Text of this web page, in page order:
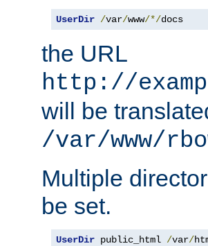
UserDir /var/www/*/docs
the URL
http://
will be
/var/www/
Multiple
be set.
UserDir public_html /var/